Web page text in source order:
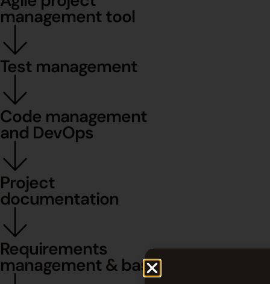
management tool
Test management
Code management
and DevOps
Project
documentation
Requirements
management & baselines